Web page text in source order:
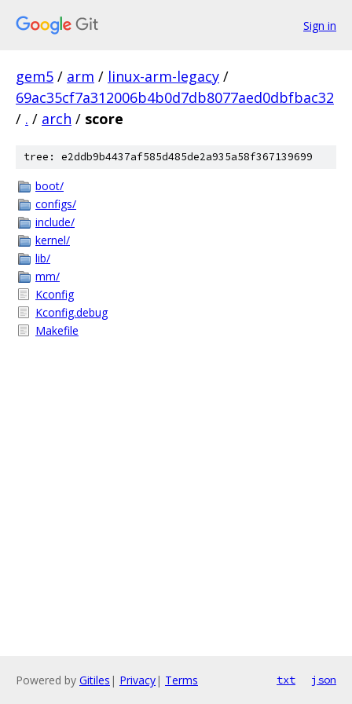
Sign in
gem5 / arm / linux-arm-legacy /
69ac35cf7a312006b4b0d7db8077aed0dbfbac32
/ . / arch / score
tree: e2ddb9b4437af585d485de2a935a58f367139699
boot/
configs/
include/
kernel/
lib/
mm/
Kconfig
Kconfig.debug
Makefile
Powered by Gitiles | Privacy| Terms txt json